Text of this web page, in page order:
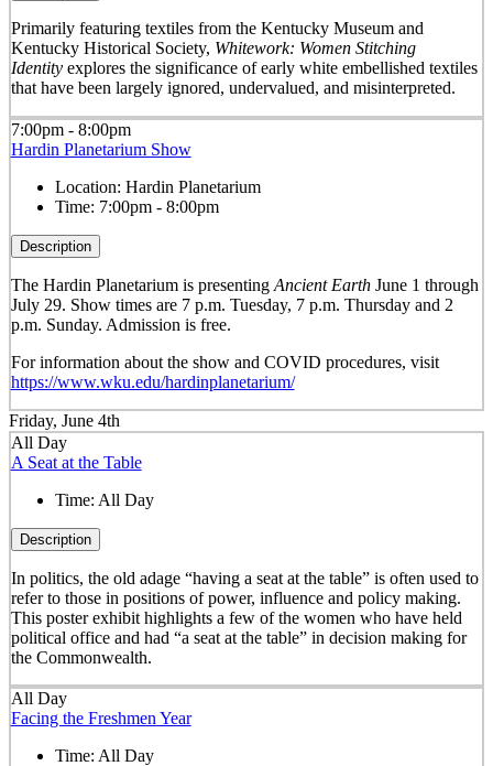
Primarily featuring textiles from the Kentucky Museum and
Kentucky Historical Society, Whitework: Women Stitching
Identityexplores the significance of early white embellished textiles
that have been largely ignored, undervalued, and misinterpreted.
7:00pm - 8:00pm
Hardin Planetarium Show
Location: Hardin Planetarium
Time: 7:00pm - 8:00pm
Description
The Hardin Planetarium is presenting Ancient EarthJune 1 through
July 29. Show times are 7 p.m. Tuesday, 7 p.m. Thursday and 2
p.m. Sunday. Admission is free.
For information about the show and COVID procedures, visit
https://www.wku.edu/hardinplanetarium/
Friday, June 4th
All Day
A Seat at the Table
Time: All Day
Description
In politics, the old adage “having a seat at the table” is often used to
refer to those in positions of power, influence and policy making.
This poster exhibit highlights a few of the women who have held
political office and had “a seat at the table” in decision making for
the Commonwealth.
All Day
Facing the Freshmen Year
Time: All Day